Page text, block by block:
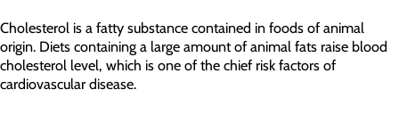
Cholesterol is a fatty substance contained in foods of animal
origin. Diets containing a large amount of animal fats raise blood
cholesterol level, which is one of the chief risk factors of
cardiovascular disease.